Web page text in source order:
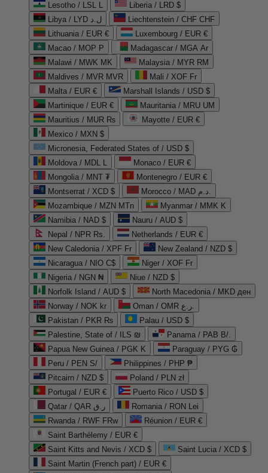
Lesotho / LSL L
Liberia / LRD $
Libya / LYD ل.د
Liechtenstein / CHF CHF
Lithuania / EUR €
Luxembourg / EUR €
Macao / MOP P
Madagascar / MGA Ar
Malawi / MWK MK
Malaysia / MYR RM
Maldives / MVR MVR
Mali / XOF Fr
Malta / EUR €
Marshall Islands / USD $
Martinique / EUR €
Mauritania / MRU UM
Mauritius / MUR ₨
Mayotte / EUR €
Mexico / MXN $
Micronesia, Federated States of / USD $
Moldova / MDL L
Monaco / EUR €
Mongolia / MNT ₮
Montenegro / EUR €
Montserrat / XCD $
Morocco / MAD د.م.
Mozambique / MZN MTn
Myanmar / MMK K
Namibia / NAD $
Nauru / AUD $
Nepal / NPR Rs.
Netherlands / EUR €
New Caledonia / XPF Fr
New Zealand / NZD $
Nicaragua / NIO C$
Niger / XOF Fr
Nigeria / NGN ₦
Niue / NZD $
Norfolk Island / AUD $
North Macedonia / MKD ден
Norway / NOK kr
Oman / OMR ر.ع.
Pakistan / PKR ₨
Palau / USD $
Palestine, State of / ILS ₪
Panama / PAB B/.
Papua New Guinea / PGK K
Paraguay / PYG ₲
Peru / PEN S/
Philippines / PHP ₱
Pitcairn / NZD $
Poland / PLN zł
Portugal / EUR €
Puerto Rico / USD $
Qatar / QAR ر.ق
Romania / RON Lei
Rwanda / RWF FRw
Réunion / EUR €
Saint Barthélemy / EUR €
Saint Kitts and Nevis / XCD $
Saint Lucia / XCD $
Saint Martin (French part) / EUR €